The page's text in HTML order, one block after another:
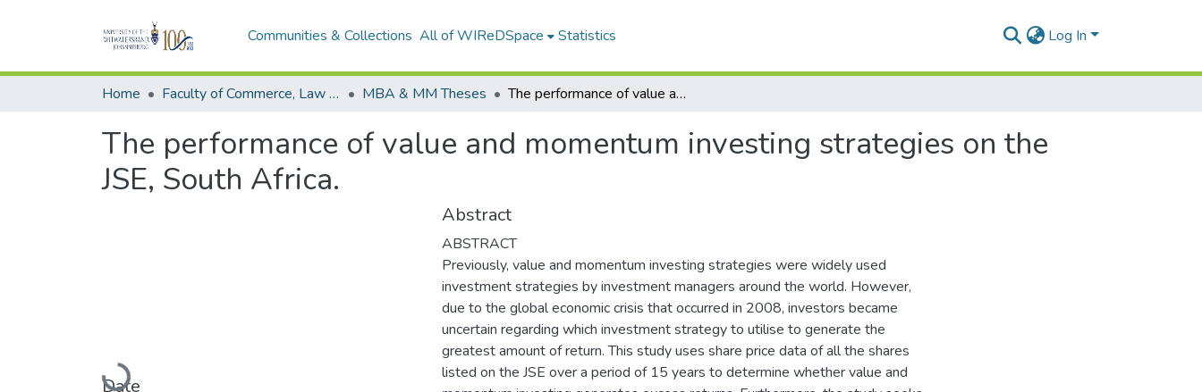
Communities & Collections All of WIReDSpace Statistics Log In
Home Faculty of Commerce, Law and Management MBA & MM Theses The performance of value and momentum investing strategies on the JSE, South Africa.
The performance of value and momentum investing strategies on the
JSE, South Africa.
Loading...
Date
Abstract
ABSTRACT
Previously, value and momentum investing strategies were widely used
investment strategies by investment managers around the world. However,
due to the global economic crisis that occurred in 2008, investors became
uncertain regarding which investment strategy to utilise to generate the
greatest amount of return. This study uses share price data of all the shares
listed on the JSE over a period of 15 years to determine whether value and